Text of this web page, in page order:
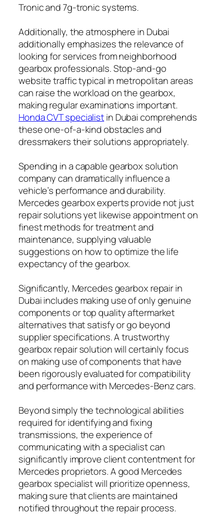
Tronic and 7g-tronic systems.
Additionally, the atmosphere in Dubai
additionally emphasizes the relevance of
looking for services from neighborhood
gearbox professionals. Stop-and-go
website traffic typical in metropolitan areas
can raise the workload on the gearbox,
making regular examinations important.
Honda CVT specialistin Dubai comprehends
these one-of-a-kind obstacles and
dressmakers their solutions appropriately.
Spending in a capable gearbox solution
company can dramatically influence a
vehicle’s performance and durability.
Mercedes gearbox experts provide not just
repair solutions yet likewise appointment on
finest methods for treatment and
maintenance, supplying valuable
suggestions on how to optimize the life
expectancy of the gearbox.
Significantly, Mercedes gearbox repair in
Dubai includes making use of only genuine
components or top quality aftermarket
alternatives that satisfy or go beyond
supplier specifications. A trustworthy
gearbox repair solution will certainly focus
on making use of components that have
been rigorously evaluated for compatibility
and performance with Mercedes-Benz cars.
Beyond simply the technological abilities
required for identifying and fixing
transmissions, the experience of
communicating with a specialist can
significantly improve client contentment for
Mercedes proprietors. A good Mercedes
gearbox specialist will prioritize openness,
making sure that clients are maintained
notified throughout the repair process.